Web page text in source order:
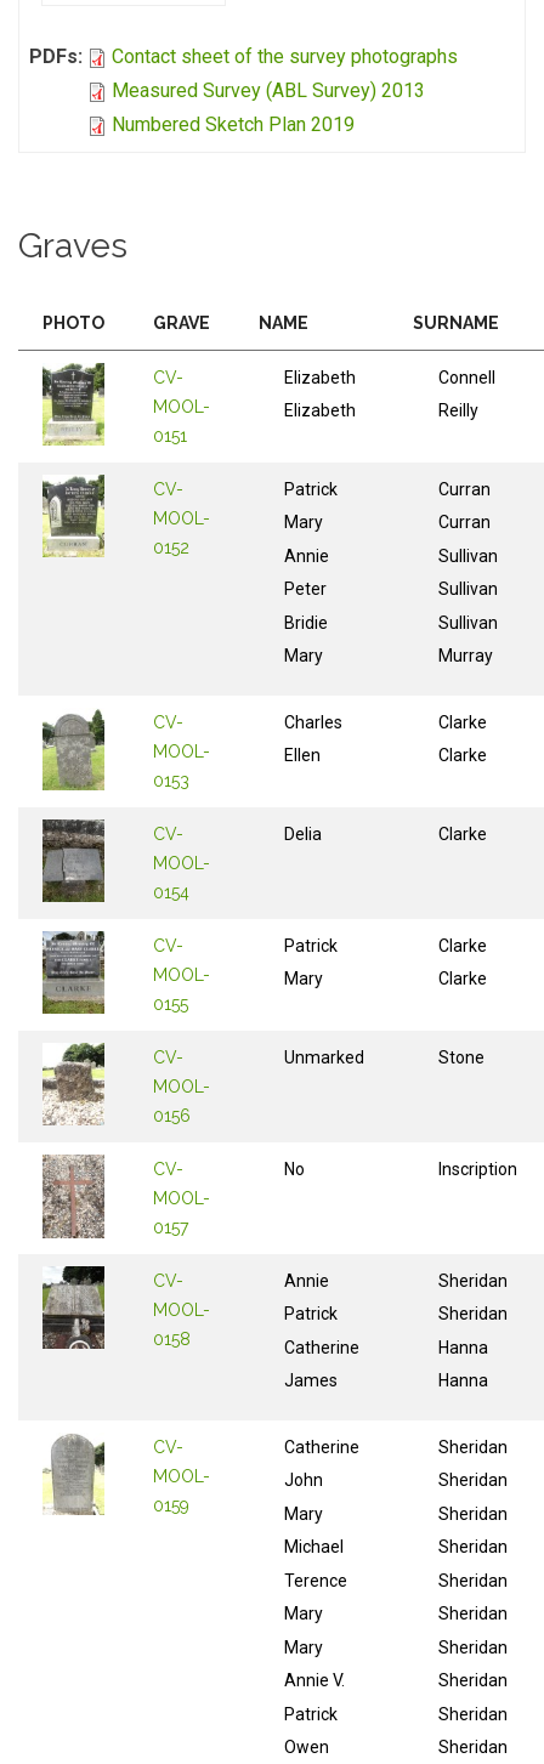
PDFs:
Contact sheet of the survey photographs
Measured Survey (ABL Survey) 2013
Numbered Sketch Plan 2019
Graves
PHOTO GRAVE NAME SURNAME
CV-
MOOL-
0151
Elizabeth
Elizabeth
Connell
Reilly
CV-
MOOL-
0152
Patrick
Mary
Annie
Peter
Bridie
Mary
Curran
Curran
Sullivan
Sullivan
Sullivan
Murray
CV-
MOOL-
0153
Charles
Ellen
Clarke
Clarke
CV-
MOOL-
0154
Delia Clarke
CV-
MOOL-
0155
Patrick
Mary
Clarke
Clarke
CV-
MOOL-
0156
Unmarked Stone
CV-
MOOL-
0157
No Inscription
CV-
MOOL-
0158
Annie
Patrick
Catherine
James
Sheridan
Sheridan
Hanna
Hanna
CV-
MOOL-
0159
Catherine
John
Mary
Michael
Terence
Mary
Mary
Annie V.
Patrick
Owen
Sheridan
Sheridan
Sheridan
Sheridan
Sheridan
Sheridan
Sheridan
Sheridan
Sheridan
Sheridan